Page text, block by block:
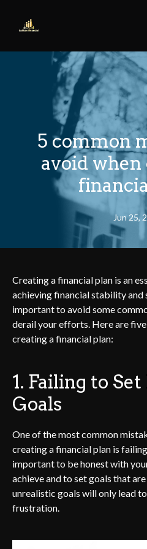
5 common
avoid
Jun 25,
Creating a financial plan is an
achieving financial stability and
important to avoid some
derail your efforts. Here are
creating a financial plan:
1. Failing to
Goals
One of the most common
creating a financial plan is
important to be honest with
achieve and to set goals that
unrealistic goals will only lead
frustration.